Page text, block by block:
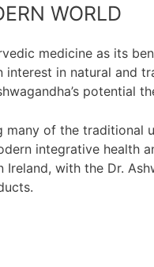
WORLD
medicine as its
in natural and
potential
of the traditional
integrative health
with the Dr.